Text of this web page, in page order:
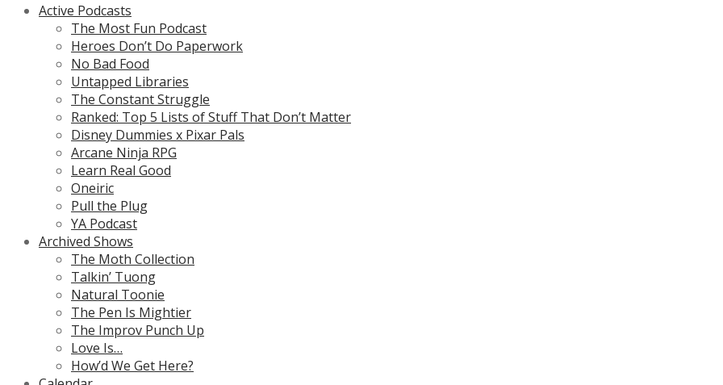
Active Podcasts
The Most Fun Podcast
Heroes Don’t Do Paperwork
No Bad Food
Untapped Libraries
The Constant Struggle
Ranked: Top 5 Lists of Stuff That Don’t Matter
Disney Dummies x Pixar Pals
Arcane Ninja RPG
Learn Real Good
Oneiric
Pull the Plug
YA Podcast
Archived Shows
The Moth Collection
Talkin’ Tuong
Natural Toonie
The Pen Is Mightier
The Improv Punch Up
Love Is…
How’d We Get Here?